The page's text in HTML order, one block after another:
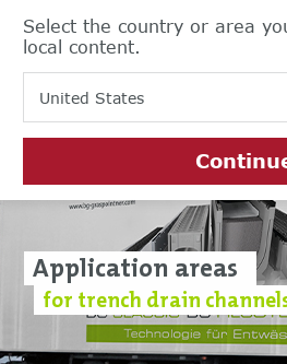
Select the country or area
local content.
United States
Application areas
for trench drain